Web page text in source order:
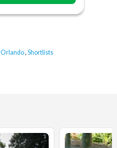
Orlando, Shortlists